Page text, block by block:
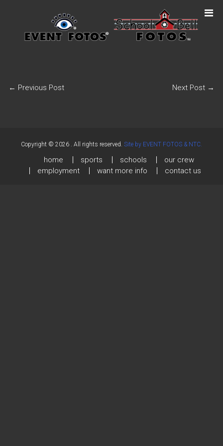
← Previous Post Next Post →
Copyright © 2026 . All rights reserved. Site by EVENT FOTOS & NTC.
home sports schools
our crew
employment
want more info contact us